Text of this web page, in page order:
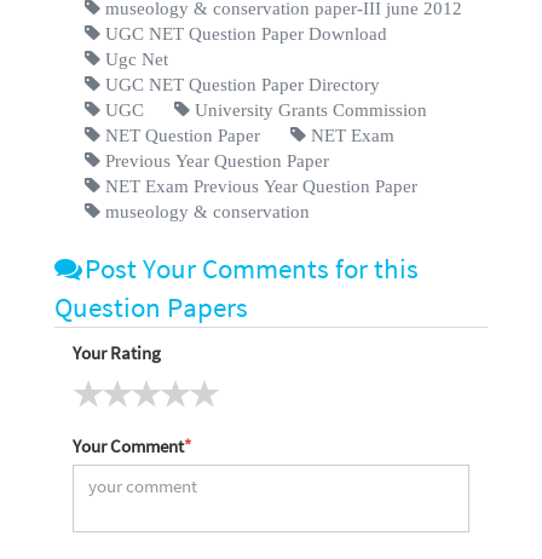
museology & conservation paper-III june 2012
UGC NET Question Paper Download
Ugc Net
UGC NET Question Paper Directory
UGC
University Grants Commission
NET Question Paper
NET Exam
Previous Year Question Paper
NET Exam Previous Year Question Paper
museology & conservation
Post Your Comments for this
Question Papers
Your Rating
Your Comment*